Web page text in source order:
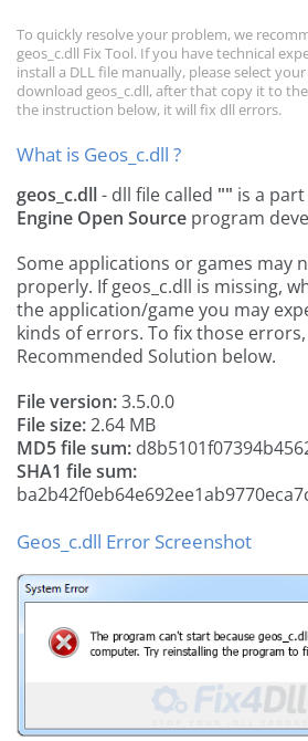
To quickly resolve your problem, we
geos_c.dll Fix Tool. If you have technical
install a DLL file manually, please select
download geos_c.dll, after that copy it to
the instruction below, it will fix dll errors.
What is Geos_c.dll ?
geos_c.dll- dll file called "" is a
Engine Open Source program
Some applications or games may
properly. If geos_c.dll is missing,
the application/game you may
kinds of errors. To fix those
Recommended Solution below.
File version:3.5.0.0
File size:2.64 MB
MD5 file sum:
SHA1 file sum:
Geos_c.dll Error Screenshot